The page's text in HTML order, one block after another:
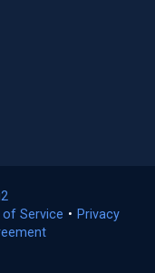
in
a
of Service (opens
• Privacy